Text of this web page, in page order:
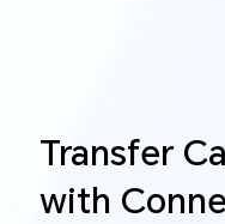
Transfer
with